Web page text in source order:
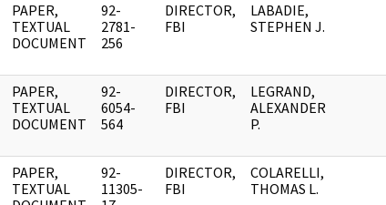
PAPER,
TEXTUAL
DOCUMENT
92-
2781-
256
DIRECTOR,
FBI
LABADIE,
STEPHEN J.
PAPER,
TEXTUAL
DOCUMENT
92-
6054-
564
DIRECTOR,
FBI
LEGRAND,
ALEXANDER
P.
PAPER,
TEXTUAL
92-
11305-
DIRECTOR,
FBI
COLARELLI,
THOMAS L.